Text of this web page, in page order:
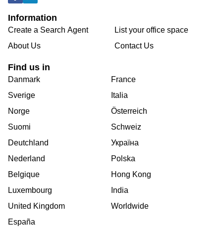
Information
Create a Search Agent
About Us
List your office space
Contact Us
Find us in
Danmark
Sverige
Norge
Suomi
Deutchland
Nederland
Belgique
Luxembourg
United Kingdom
España
France
Italia
Österreich
Schweiz
Україна
Polska
Hong Kong
India
Worldwide